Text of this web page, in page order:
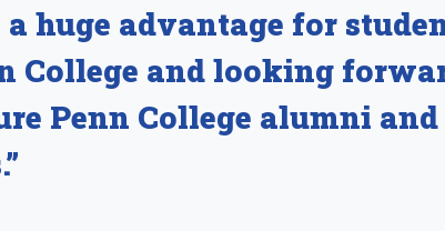
huge advantage for
College and looking
Penn College alumni and